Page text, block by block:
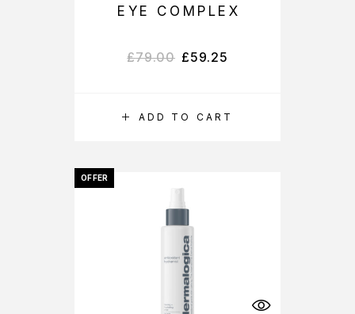
ADD TO CART
EYE COMPLEX
£79.00 £59.25
OFFER